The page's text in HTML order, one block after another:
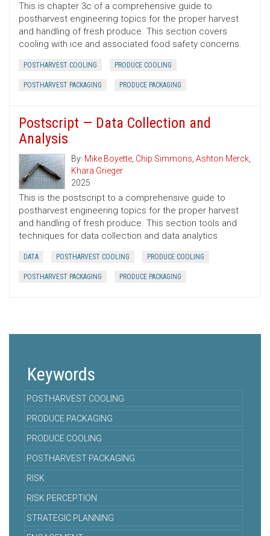
This is chapter 3c of a comprehensive guide to
postharvest engineering topics for the proper harvest
and handling of fresh produce. This section covers
cooling with ice and associated food safety concerns.
POSTHARVEST COOLING PRODUCE COOLING
POSTHARVEST PACKAGING PRODUCE PACKAGING
Postscript — Data Collection and
Analysis
By: Mike Boyette, Chip Simmons, Ashton Merck,
Khara Grieger
2025
This is the postscript to a comprehensive guide to
postharvest engineering topics for the proper harvest
and handling of fresh produce. This section tools and
techniques for data collection and data analytics
DATA POSTHARVEST COOLING PRODUCE COOLING
POSTHARVEST PACKAGING PRODUCE PACKAGING
Keywords
POSTHARVEST COOLING
PRODUCE PACKAGING
PRODUCE COOLING
POSTHARVEST PACKAGING
RISK
RISK PERCEPTION
STRATEGIC PLANNING